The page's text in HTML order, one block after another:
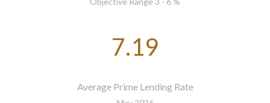
7.19
Average Prime Lending Rate